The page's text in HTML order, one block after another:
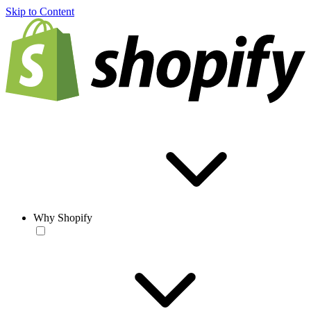
Skip to Content
Why Shopify